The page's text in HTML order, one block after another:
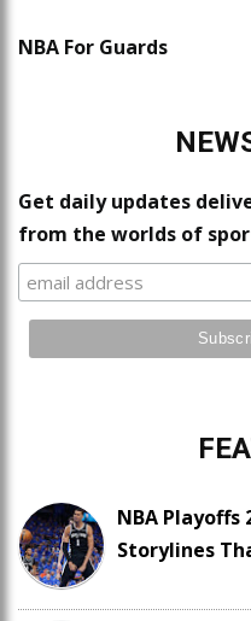
NBA For Guards
Get daily updates
from the worlds of
NBA Playoffs
Storylines